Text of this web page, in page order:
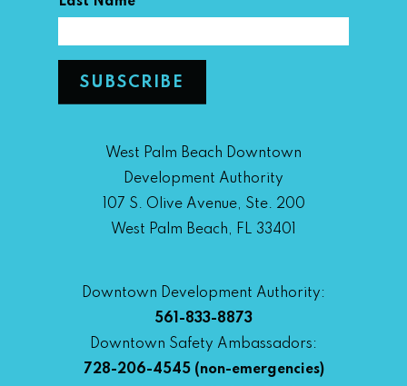
West Palm Beach Downtown
Development Authority
107 S. Olive Avenue, Ste. 200
West Palm Beach, FL 33401
Downtown Development Authority:
561-833-8873
Downtown Safety Ambassadors:
728-206-4545(non-emergencies)